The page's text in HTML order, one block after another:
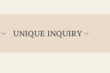
UNIQUE INQUIRY